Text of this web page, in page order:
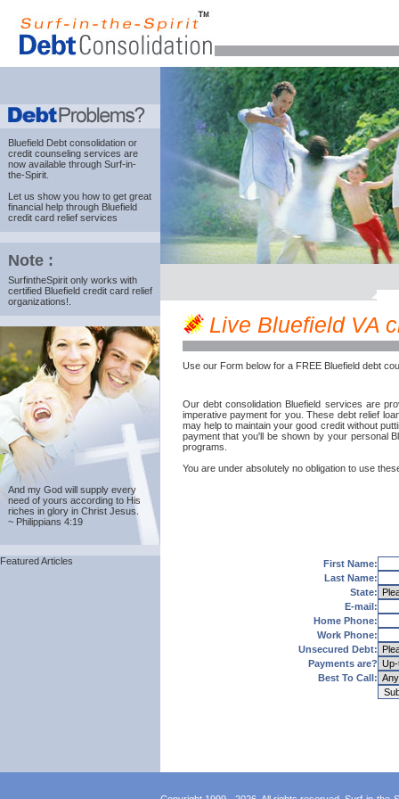
Bluefield Debt consolidation or
credit counseling services are
now available through Surf-in-
the-Spirit.
Let us show you how to get great
financial help through Bluefield
credit card relief services
Note :
SurfintheSpirit only works with
certified Bluefield credit card relief
organizations!.
And my God will supply every
need of yours according to His
riches in glory in Christ Jesus.
~ Philippians 4:19
Featured Articles
Live Bluefield VA
Use our Form below for a FREE Bluefield debt
Our debt consolidation Bluefield services are
imperative payment for you. These debt relief
may help to maintain your good credit without
payment that you'll be shown by your personal
programs.
You are under absolutely no obligation to use
First Name:
Last Name:
State:
E-mail:
Home Phone:
Work Phone:
Unsecured Debt:
Payments are?
Best To Call: